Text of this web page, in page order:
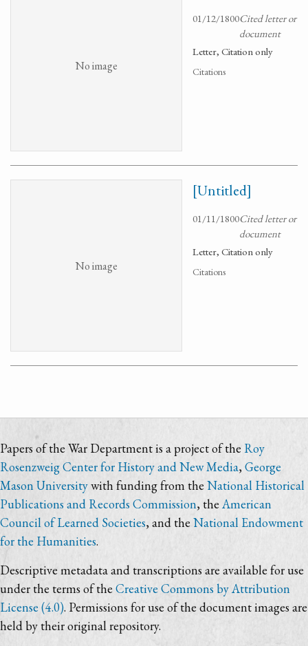
No image
01/12/1800Cited letter or
document
Letter, Citation only
Citations
No image
[Untitled]
01/11/1800Cited letter or
document
Letter, Citation only
Citations
Papers of the War Department is a project of the Roy
Rosenzweig Center for History and New Media,George
Mason Universitywith funding from the National Historical
Publications and Records Commission, the American
Council of Learned Societies, and theNational Endowment
for the Humanities.
Descriptive metadata and transcriptions are available for use
under the terms of theCreative Commons by Attribution
License (4.0). Permissions for use of the document images are
held by their original repository.